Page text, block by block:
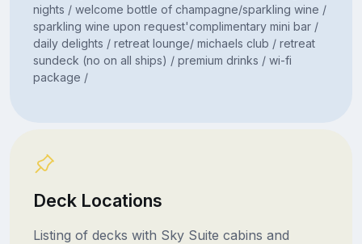
nights / welcome bottle of champagne/sparkling wine /
sparkling wine upon request'complimentary mini bar /
daily delights / retreat lounge/ michaels club / retreat
sundeck (no on all ships) / premium drinks / wi-fi
package /
Deck Locations
Listing of decks with Sky Suite cabins and